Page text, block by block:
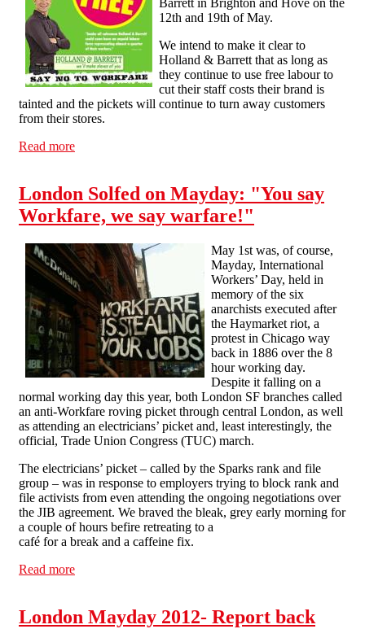
12th and 19th of May.
We intend to make it clear to
Holland & Barrett that as long as
they continue to use free labour to
cut their staff costs their brand is
tainted and the pickets will continue to turn away customers
from their stores.
Read more
London Solfed on Mayday: "You say
Workfare, we say warfare!"
May 1st was, of course,
Mayday, International
Workers’ Day, held in
memory of the six
anarchists executed after
the Haymarket riot, a
protest in Chicago way
back in 1886 over the 8
hour working day.
Despite it falling on a
normal working day this year, both London SF branches called
an anti-Workfare roving picket through central London, as well
as attending an electricians’ picket and, least interestingly, the
official, Trade Union Congress (TUC) march.
The electricians’ picket – called by the Sparks rank and file
group – was in response to employers trying to block rank and
file activists from even attending the ongoing negotiations over
the JIB agreement. We braved the bleak, grey early morning for
a couple of hours befire retreating to a
café for a break and a caffeine fix.
Read more
London Mayday 2012- Report back